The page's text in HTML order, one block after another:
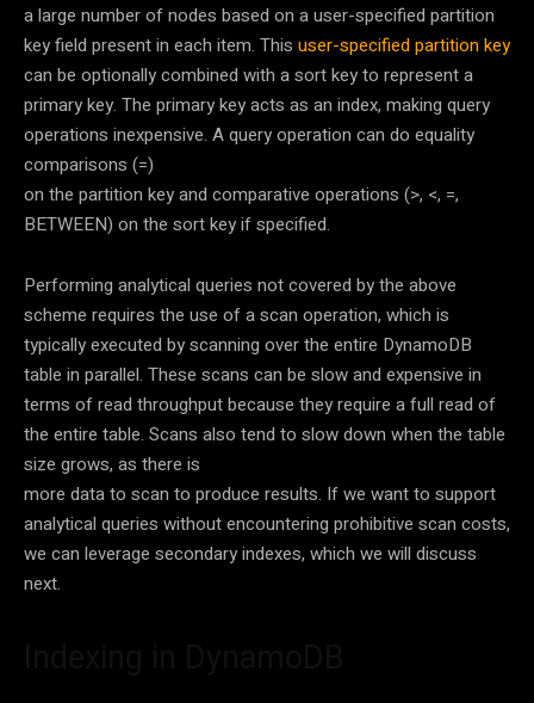
a large number of nodes based on a user-specified partition
key field present in each item. This user-specified partition key
can be optionally combined with a sort key to represent a
primary key. The primary key acts as an index, making query
operations inexpensive. A query operation can do equality
comparisons (=)
on the partition key and comparative operations (>, <, =,
BETWEEN) on the sort key if specified.
Performing analytical queries not covered by the above
scheme requires the use of a scan operation, which is
typically executed by scanning over the entire DynamoDB
table in parallel. These scans can be slow and expensive in
terms of read throughput because they require a full read of
the entire table. Scans also tend to slow down when the table
size grows, as there is
more data to scan to produce results. If we want to support
analytical queries without encountering prohibitive scan costs,
we can leverage secondary indexes, which we will discuss
next.